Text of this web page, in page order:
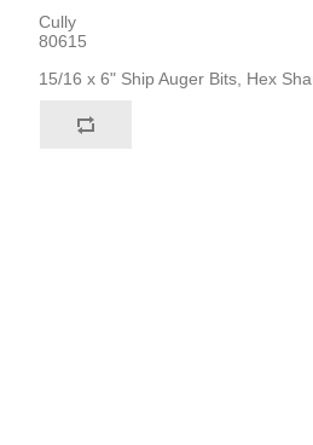
Cully
80615
15/16 x 6" Ship Auger Bits, Hex